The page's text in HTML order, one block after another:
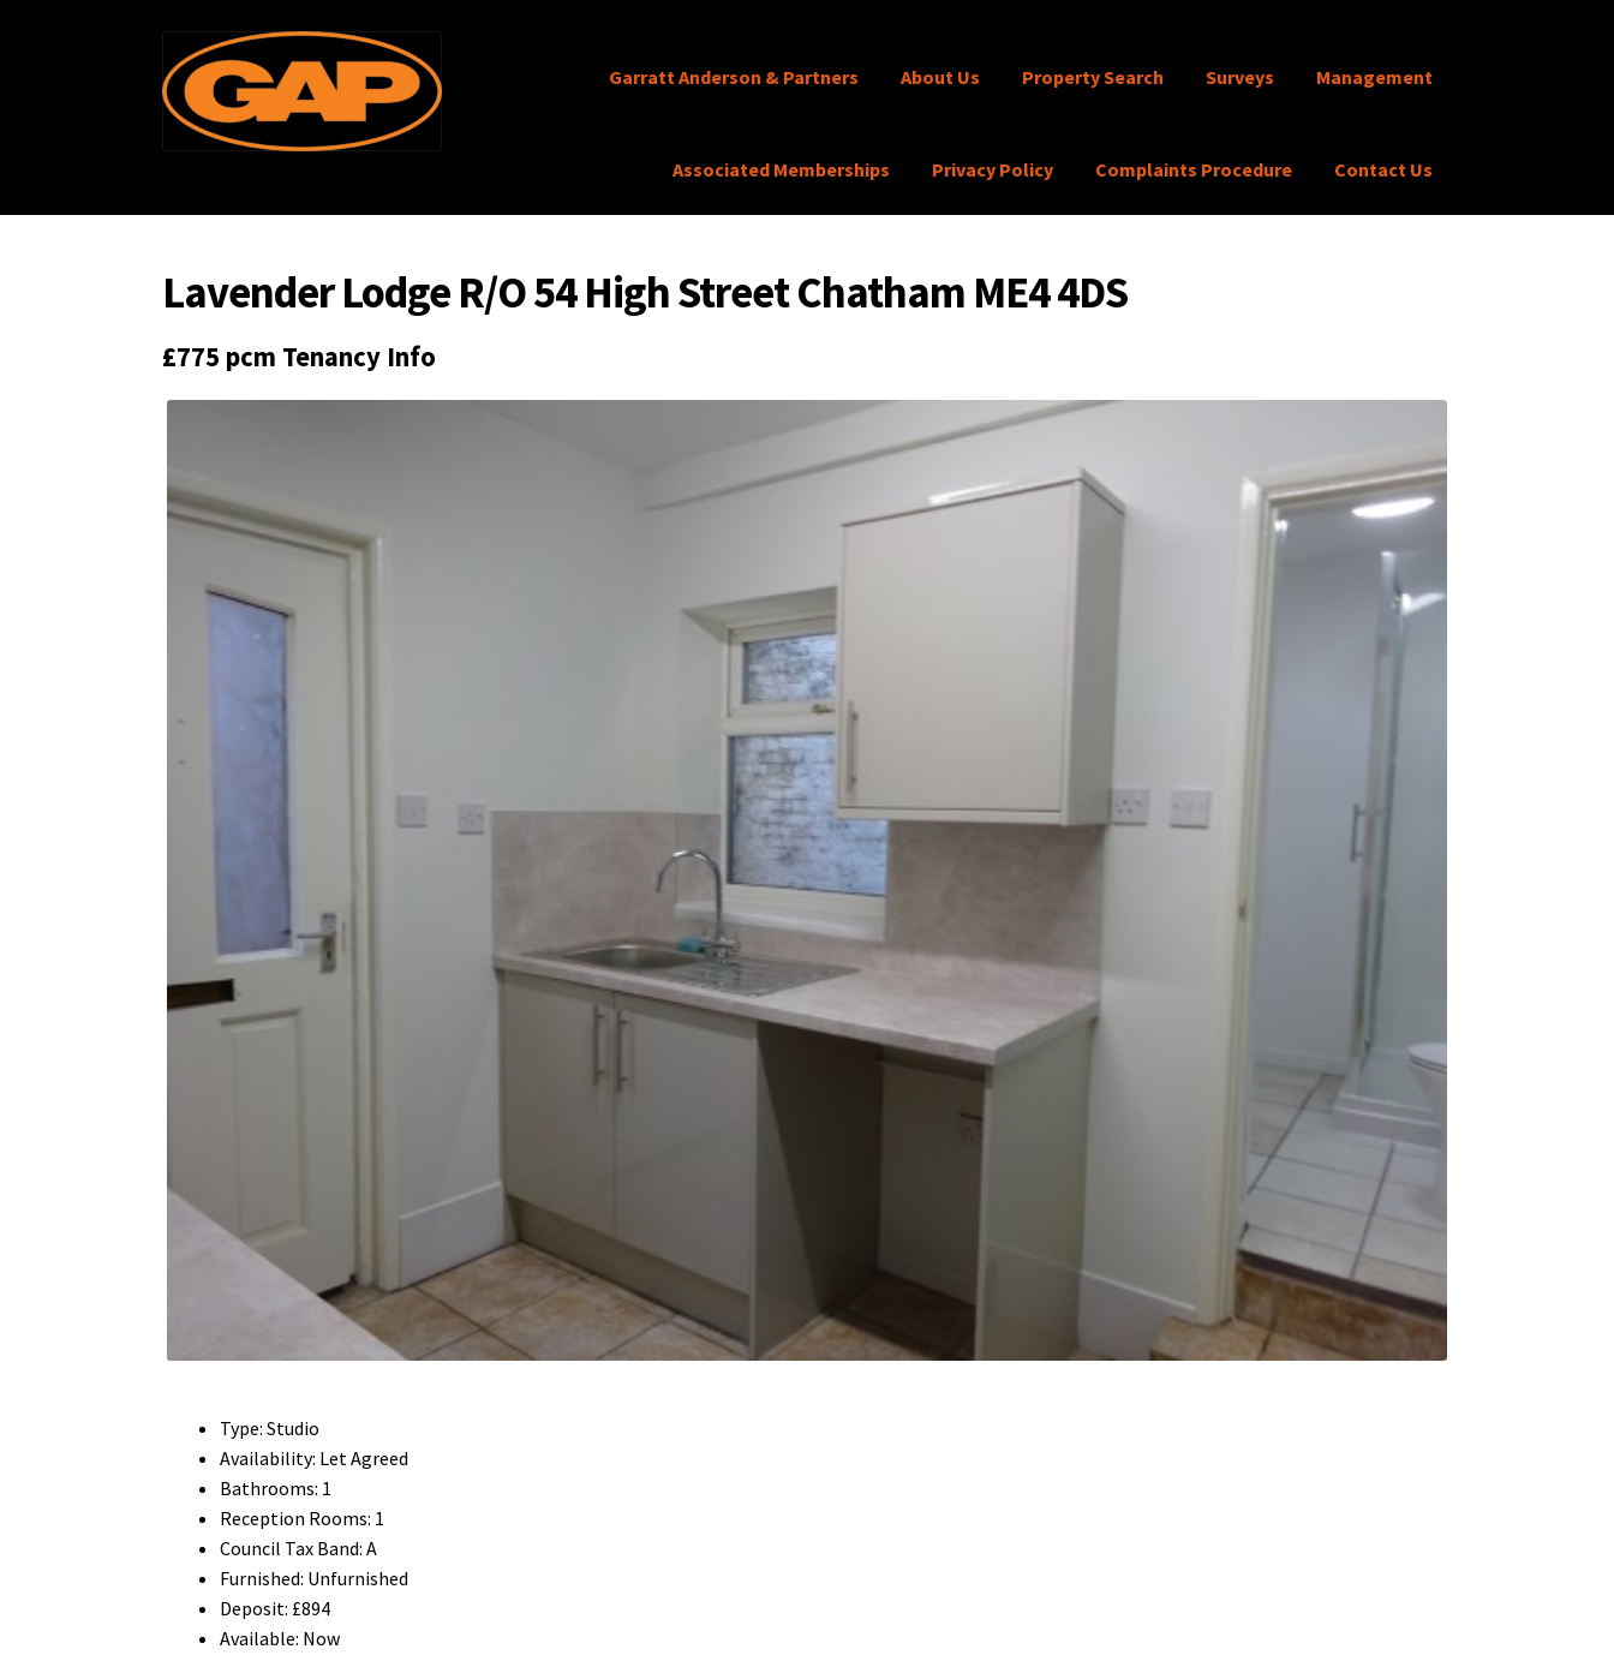
to
navigation
to
content
Garratt Anderson & Partners About Us Property Search Surveys Management
Associated Memberships Privacy Policy Complaints Procedure Contact Us
Lavender Lodge R/O 54 High Street Chatham ME4 4DS
£775 pcm Tenancy Info
Type: Studio
Availability: Let Agreed
Bathrooms: 1
Reception Rooms: 1
Council Tax Band: A
Furnished: Unfurnished
Deposit: £894
Available: Now